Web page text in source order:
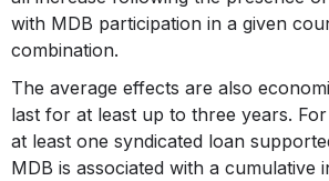
with MDB participation in a given
combination.
The average effects are also
last for at least up to three years.
at least one syndicated loan
MDB is associated with a cumulative